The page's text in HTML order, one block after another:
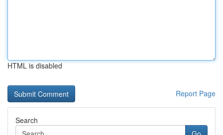
HTML is disabled
Report Page
Search